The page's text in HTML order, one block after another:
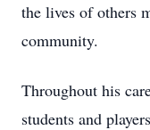
the lives of others
community.
Throughout his
students and